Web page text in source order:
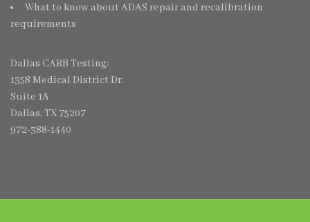
What to know about ADAS repair and recalibration
requirements
Dallas CARB Testing:
1358 Medical District Dr.
Suite 1A
Dallas, TX 75207
972-388-1440